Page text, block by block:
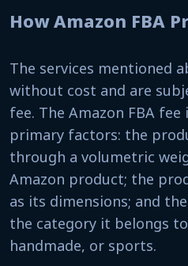
How Amazon FBA
The services mentioned
without cost and are
fee. The Amazon FBA
primary factors: the
through a volumetric
Amazon product; the
as its dimensions; and
the category it belongs
handmade, or sports.